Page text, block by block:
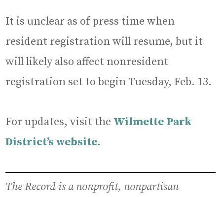
It is unclear as of press time when
resident registration will resume, but it
will likely also affect nonresident
registration set to begin Tuesday, Feb. 13.
For updates, visit the Wilmette Park
District’s website.
The Record is a nonprofit, nonpartisan